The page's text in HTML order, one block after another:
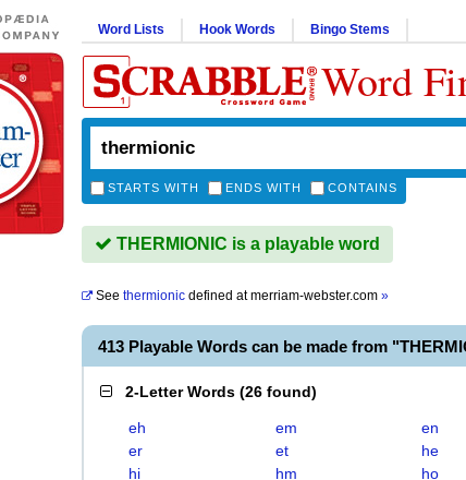
Word Lists Hook Words Bingo Stems
Word
STARTS WITH ENDS WITH CONTAINS
THERMIONIC is a playable word
See thermionic defined atmerriam-webster.com »
413 Playable Words can be made from
2-Letter Words (26 found)
eh em
en
er
et
he
hi
hm
ho